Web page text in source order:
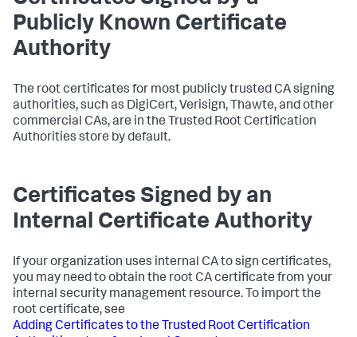
Publicly Known Certificate
Authority
The root certificates for most publicly trusted CA signing
authorities, such as DigiCert, Verisign, Thawte, and other
commercial CAs, are in the Trusted Root Certification
Authorities store by default.
Certificates Signed by an
Internal Certificate Authority
If your organization uses internal CA to sign certificates,
you may need to obtain the root CA certificate from your
internal security management resource. To import the
root certificate, see
Adding Certificates to the Trusted Root Certification